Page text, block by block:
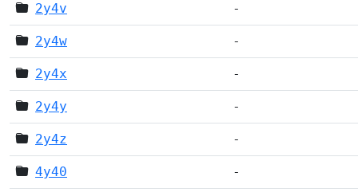
2y4v -
2y4w -
2y4x -
2y4y -
2y4z -
4y40 -